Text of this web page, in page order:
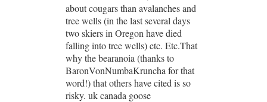
about cougars than avalanches and
tree wells (in the last several days
two skiers in Oregon have died
falling into tree wells) etc. Etc.That
why the bearanoia (thanks to
BaronVonNumbaKruncha for that
word!) that others have cited is so
risky. uk canada goose